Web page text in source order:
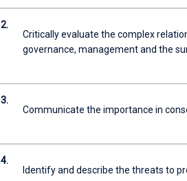
2.
Critically evaluate the complex
governance, management and the
3.
Communicate the importance in
4.
Identify and describe the threats to